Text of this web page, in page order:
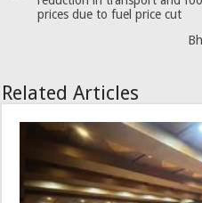
prices due to fuel price cut
Related Articles